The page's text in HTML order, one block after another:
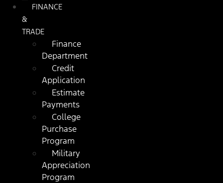
FINANCE
&
TRADE
Finance
Department
Credit
Application
Estimate
Payments
College
Purchase
Program
Military
Appreciation
Program